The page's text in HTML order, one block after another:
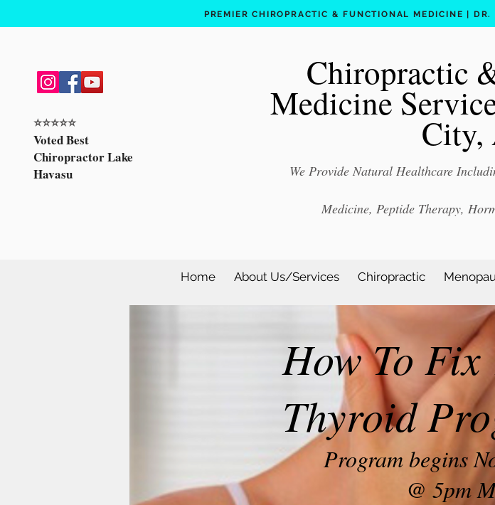
PREMIER CHIROPRACTIC & FUNCTIONAL MEDICINE |
⭐️⭐️⭐️⭐️⭐️
Voted Best
Chiropractor Lake
Havasu
Chiropractic
Medicine
City,
We Provide Natural Healthcare
Medicine, Peptide Therapy,
Home About Us/Services Chiropractic
How To Fix
Thyroid
Program begins
@ 5pm